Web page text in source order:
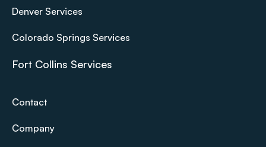
Denver Services
Colorado Springs Services
Fort Collins Services
Contact
Company